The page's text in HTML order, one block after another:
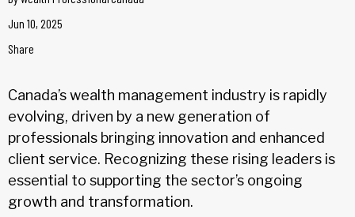
Jun 10, 2025
Share
Canada’s wealth management industry is rapidly
evolving, driven by a new generation of
professionals bringing innovation and enhanced
client service. Recognizing these rising leaders is
essential to supporting the sector’s ongoing
growth and transformation.